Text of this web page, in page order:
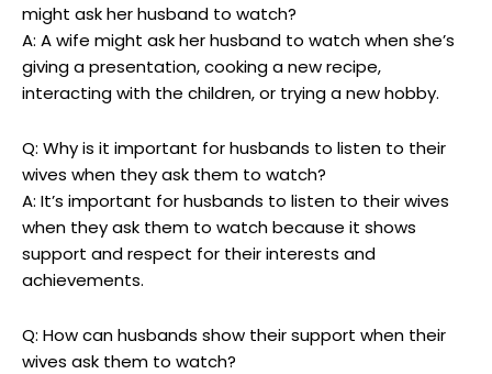
might ask her husband to watch?
A: A wife might ask her husband to watch when she’s
giving a presentation, cooking a new recipe,
interacting with the children, or trying a new hobby.
Q: Why is it important for husbands to listen to their
wives when they ask them to watch?
A: It’s important for husbands to listen to their wives
when they ask them to watch because it shows
support and respect for their interests and
achievements.
Q: How can husbands show their support when their
wives ask them to watch?